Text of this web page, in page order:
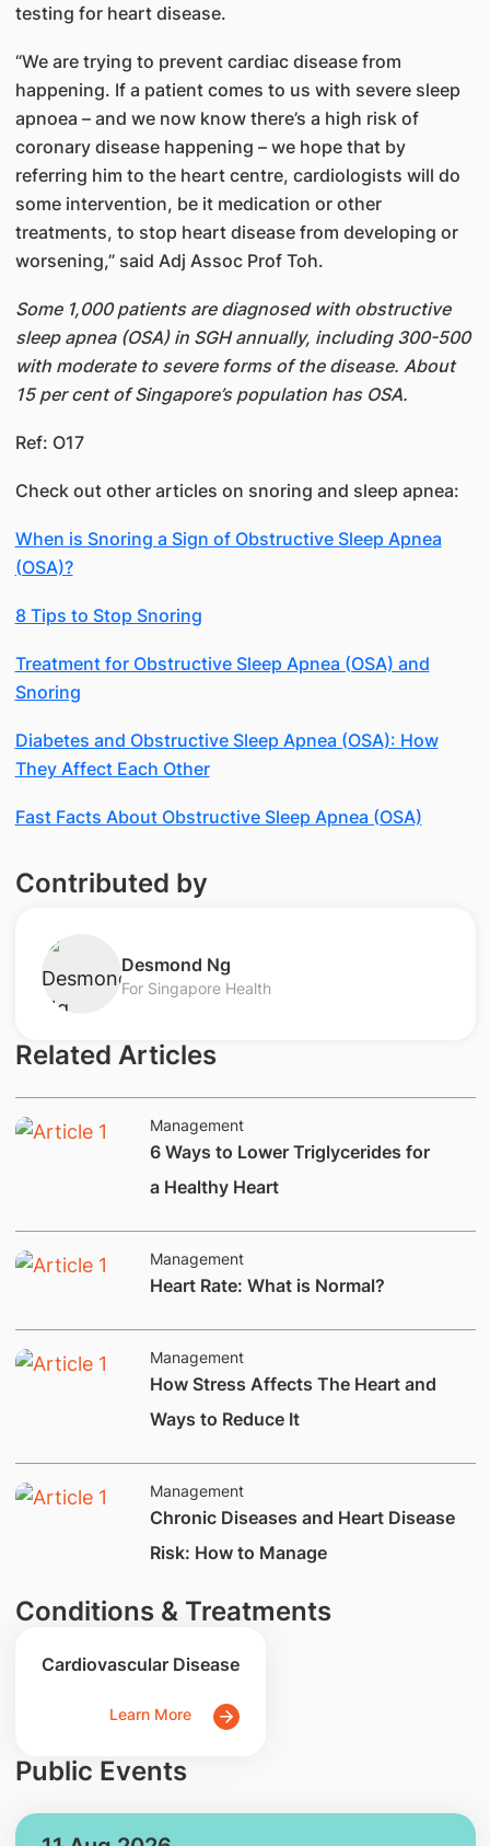
testing for heart disease.
“We are trying to prevent cardiac disease from
happening. If a patient comes to us with severe sleep
apnoea – and we now know there’s a high risk of
coronary disease happening – we hope that by
referring him to the heart centre, cardiologists will do
some intervention, be it medication or other
treatments, to stop heart disease from developing or
worsening,” said Adj Assoc Prof Toh.
Some 1,000 patients are diagnosed with obstructive
sleep apnea (OSA) in SGH annually, including 300-500
with moderate to severe forms of the disease. About
15 per cent of Singapore’s population has OSA.
Ref: O17
​Check out other articles on snoring and sleep apnea:
When is Snoring a Sign of Obstructive Sleep Apnea
(OSA)?
8 Tips to Stop Snoring
Treatment for Obstructive Sleep Apnea (OSA) and
Snoring
Diabetes and Obstructive Sleep Apnea (OSA): How
They Affect Each Other
Fast Facts About Obstructive Sleep Apnea (OSA)
Contributed by
​Desmond Ng
For Singapore Health
Related Articles
Management
6 Ways to Lower Triglycerides for
a Healthy Heart
Management
​​​Heart Rate: What is Normal?
Management
How Stress Affects The Heart and
Ways to Reduce It
Management
Chronic Diseases and Heart Disease
Risk: How to Manage
Conditions & Treatments
Cardiovascular Disease
Learn More
Public Events